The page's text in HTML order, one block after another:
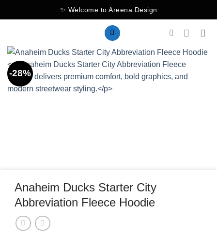
to
✨ Welcome to Areena Design
-28%
Anaheim Ducks Starter City
Abbreviation Fleece Hoodie